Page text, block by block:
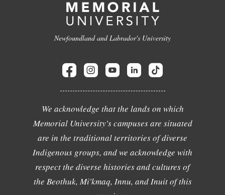
Newfoundland and Labrador's University
We acknowledge that the lands on which
Memorial University's campuses are situated
are in the traditional territories of diverse
Indigenous groups, and we acknowledge with
respect the diverse histories and cultures of
the Beothuk, Mi'kmaq, Innu, and Inuit of this